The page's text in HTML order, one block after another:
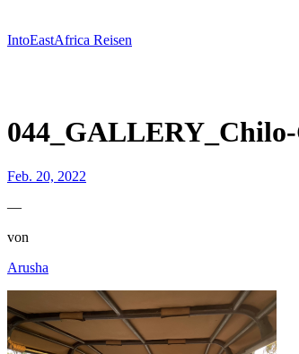
springen
IntoEastAfrica Reisen
Feb. 20, 2022
—
von
Arusha